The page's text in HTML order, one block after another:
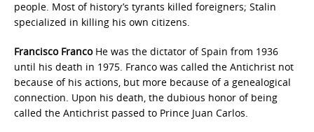
people. Most of history’s tyrants killed foreigners; Stalin
specialized in killing his own citizens.
Francisco FrancoHe was the dictator of Spain from 1936
until his death in 1975. Franco was called the Antichrist not
because of his actions, but more because of a genealogical
connection. Upon his death, the dubious honor of being
called the Antichrist passed to Prince Juan Carlos.